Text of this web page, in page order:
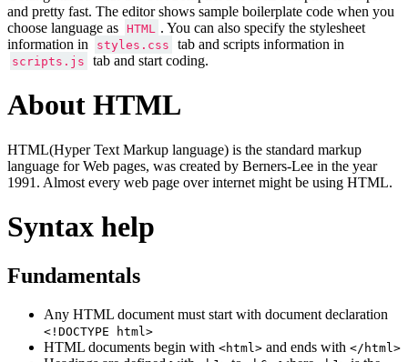
and pretty fast. The editor shows sample boilerplate code when you
choose language as
HTML
. You can also specify the stylesheet
information in
styles.css tab and scripts information in
scripts.js tab and start coding.
About HTML
HTML(Hyper Text Markup language) is the standard markup
language for Web pages, was created by Berners-Lee in the year
1991. Almost every web page over internet might be using HTML.
Syntax help
Fundamentals
Any HTML document must start with document declaration
<!DOCTYPE html>
HTML documents begin with <html> and ends with </html>